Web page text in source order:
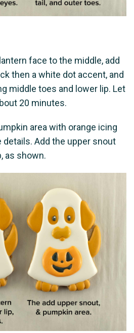
face to the middle, add
then a white dot accent, and
middle toes and lower lip. Let
20 minutes.
area with orange icing
details. Add the upper snout
as shown.